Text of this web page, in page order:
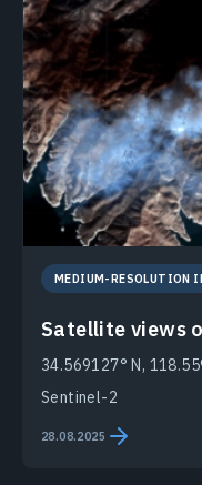
MEDIUM-RESOLUTION
Satellite views
34.569127° N,
Sentinel-2
28.08.2025